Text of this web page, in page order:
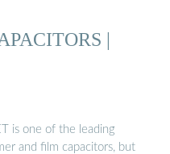
|
is one of the leading
and film capacitors, but